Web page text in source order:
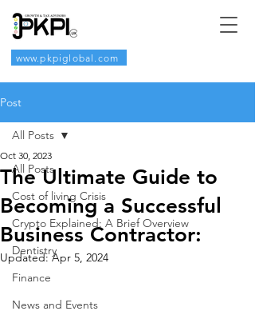
www.pkpiglobal.com
Post
All Posts
Cost of living Crisis
Crypto Explained: A Brief Overview
Dentistry
Finance
News and Events
All Posts
The Ultimate Guide to
Becoming a Successful
Business Contractor:
Oct 30, 2023
Updated:Apr 5, 2024